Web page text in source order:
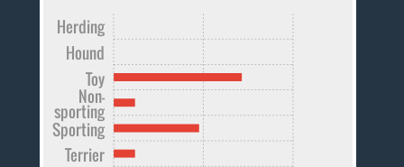
Terrier
Sporting
Non-
sporting
Toy
Hound
Herding